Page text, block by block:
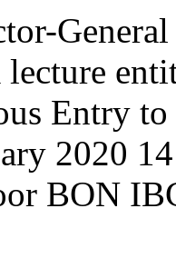
Entry
2020
BON